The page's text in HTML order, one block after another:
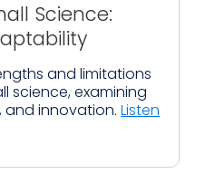
Science:
and limitations
science, examining
innovation. Listen